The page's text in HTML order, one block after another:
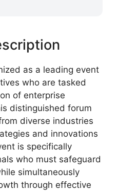
as a leading event
who are tasked
of enterprise
distinguished forum
diverse industries
and innovations
is specifically
who must safeguard
simultaneously
through effective